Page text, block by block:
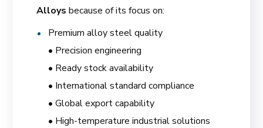
Alloys because of its focus on:
Premium alloy steel quality
• Precision engineering
• Ready stock availability
• International standard compliance
• Global export capability
• High-temperature industrial solutions